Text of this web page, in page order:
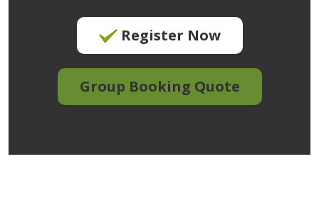
Register Now
Group Booking Quote